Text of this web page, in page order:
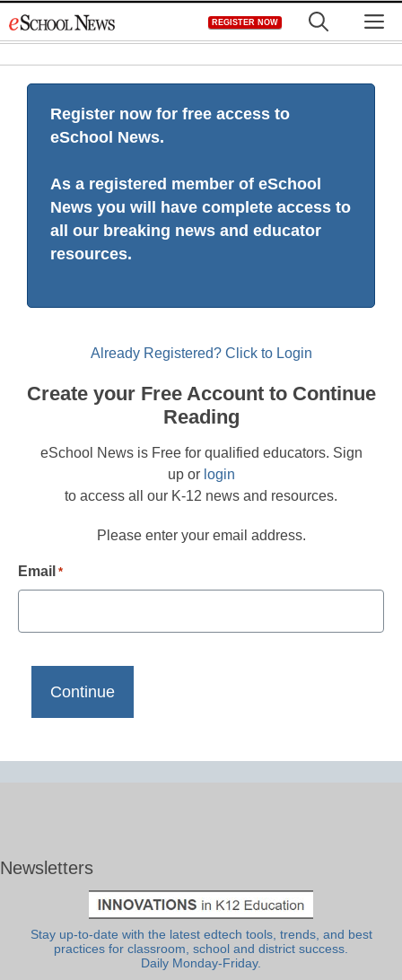
to
REGISTER NOW
Register now for free access to
eSchool News.
As a registered member of eSchool
News you will have complete access to
all our breaking news and educator
resources.
Already Registered? Click to Login
Create your Free Account to Continue
Reading
eSchool News is Free for qualified educators. Sign
up or login
to access all our K-12 news and resources.
Please enter your email address.
Email *
Newsletters
Stay up-to-date with the latest edtech tools, trends, and best
practices for classroom, school and district success.
Daily Monday-Friday.